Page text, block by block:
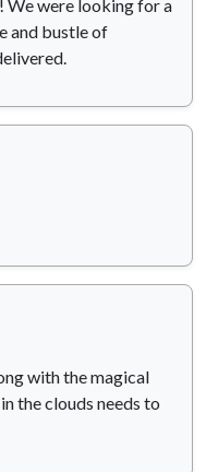
We were looking for a
and bustle of
with the magical
the clouds needs to